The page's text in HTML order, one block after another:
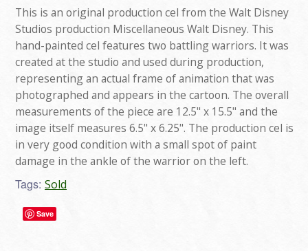
This is an original production cel from the Walt Disney
Studios production Miscellaneous Walt Disney. This
hand-painted cel features two battling warriors. It was
created at the studio and used during production,
representing an actual frame of animation that was
photographed and appears in the cartoon. The overall
measurements of the piece are 12.5" x 15.5" and the
image itself measures 6.5" x 6.25". The production cel is
in very good condition with a small spot of paint
damage in the ankle of the warrior on the left.
Tags: Sold
Save